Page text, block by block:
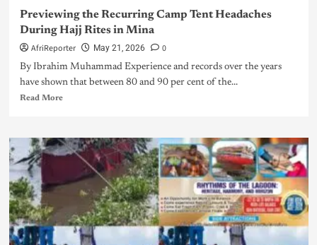
Previewing the Recurring Camp Tent Headaches
During Hajj Rites in Mina
AfriReporter May 21, 2026 0
By Ibrahim Muhammad Experience and records over the years
have shown that between 80 and 90 per cent of the...
Read More